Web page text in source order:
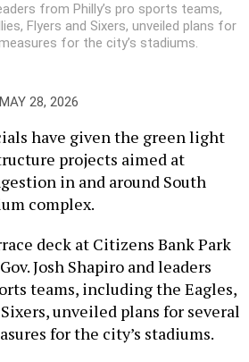
from Philly’s pro sports teams,
Flyers and Sixers, unveiled plans for
for the city’s stadiums.
MAY 28, 2026
have given the green light
projects aimed at
in and around South
complex.
deck at Citizens Bank Park
Josh Shapiro and leaders
teams, including the Eagles,
unveiled plans for several
for the city’s stadiums.